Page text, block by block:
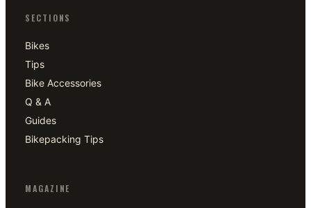
SECTIONS
Bikes
Tips
Bike Accessories
Q & A
Guides
Bikepacking Tips
MAGAZINE